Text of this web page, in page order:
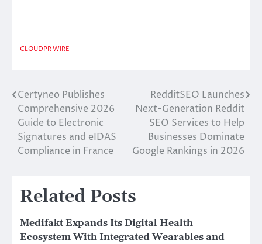
CLOUDPR WIRE
Post
navigation
Certyneo Publishes
Comprehensive 2026
Guide to Electronic
Signatures and eIDAS
Compliance in France
RedditSEO Launches
Next-Generation Reddit
SEO Services to Help
Businesses Dominate
Google Rankings in 2026
Related Posts
Medifakt Expands Its Digital Health
Ecosystem With Integrated Wearables and